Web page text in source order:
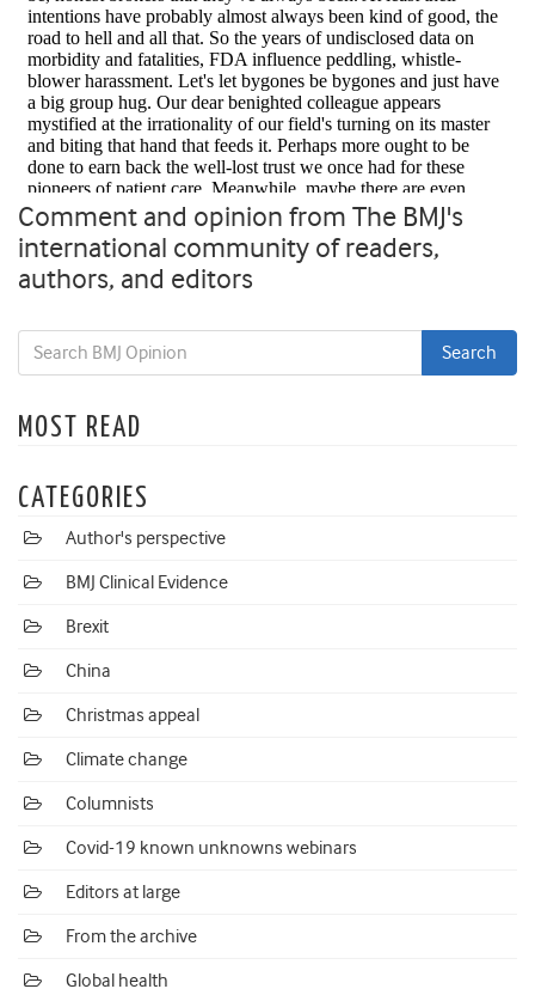
Comment and opinion from The BMJ's
international community of readers,
authors, and editors
MOST READ
CATEGORIES
Author's perspective
BMJ Clinical Evidence
Brexit
China
Christmas appeal
Climate change
Columnists
Covid-19 known unknowns webinars
Editors at large
From the archive
Global health